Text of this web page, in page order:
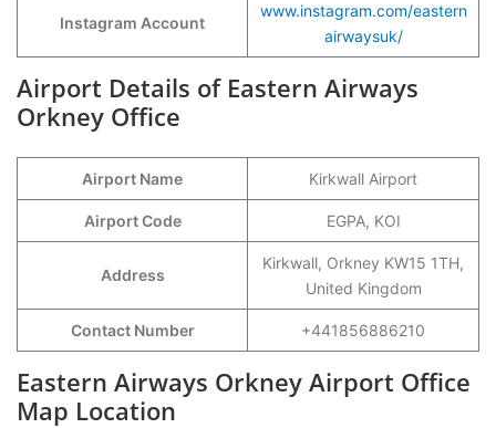
Instagram Account
www.instagram.com/eastern
airwaysuk/
Airport Details of Eastern Airways
Orkney Office
Airport Name Kirkwall Airport
Airport Code EGPA, KOI
Address
Kirkwall, Orkney KW15 1TH,
United Kingdom
Contact Number +441856886210
Eastern Airways Orkney Airport Office
Map Location